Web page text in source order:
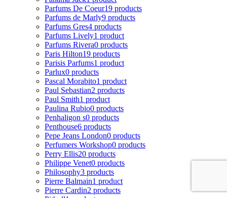
Parfums De Coeur19 products
Parfums de Marly9 products
Parfums Gres4 products
Parfums Lively1 product
Parfums Rivera0 products
Paris Hilton19 products
Parisis Parfums1 product
Parlux0 products
Pascal Morabito1 product
Paul Sebastian2 products
Paul Smith1 product
Paulina Rubio0 products
Penhaligon s0 products
Penthouse6 products
Pepe Jeans London0 products
Perfumers Workshop0 products
Perry Ellis20 products
Philippe Venet0 products
Philosophy3 products
Pierre Balmain1 product
Pierre Cardin2 products